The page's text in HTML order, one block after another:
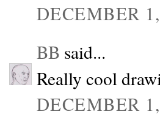
DECEMBER
BB said...
Really cool
DECEMBER